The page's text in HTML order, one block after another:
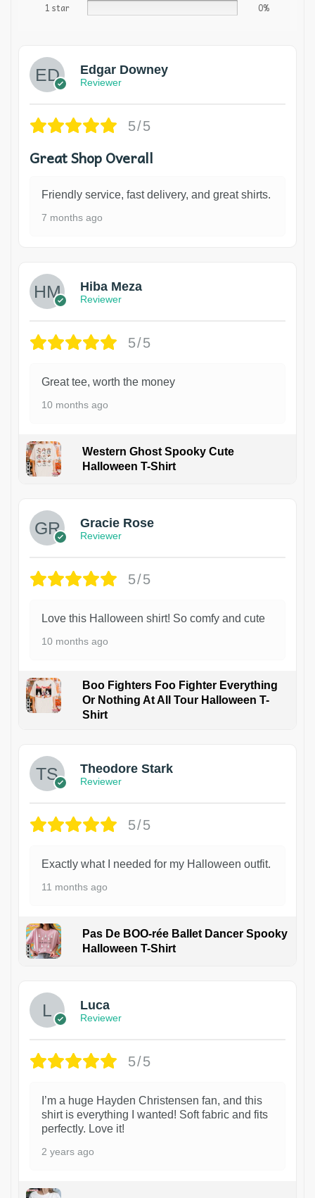
1 star
0%
Edgar Downey
Reviewer
5/5
Great Shop Overall
Friendly service, fast delivery, and great shirts.
7 months ago
Hiba Meza
Reviewer
5/5
Great tee, worth the money
10 months ago
Western Ghost Spooky Cute
Halloween T-Shirt
Gracie Rose
Reviewer
5/5
Love this Halloween shirt! So comfy and cute
10 months ago
Boo Fighters Foo Fighter Everything
Or Nothing At All Tour Halloween T-
Shirt
Theodore Stark
Reviewer
5/5
Exactly what I needed for my Halloween outfit.
11 months ago
Pas De BOO-rée Ballet Dancer Spooky
Halloween T-Shirt
Luca
Reviewer
5/5
I’m a huge Hayden Christensen fan, and this
shirt is everything I wanted! Soft fabric and fits
perfectly. Love it!
2 years ago